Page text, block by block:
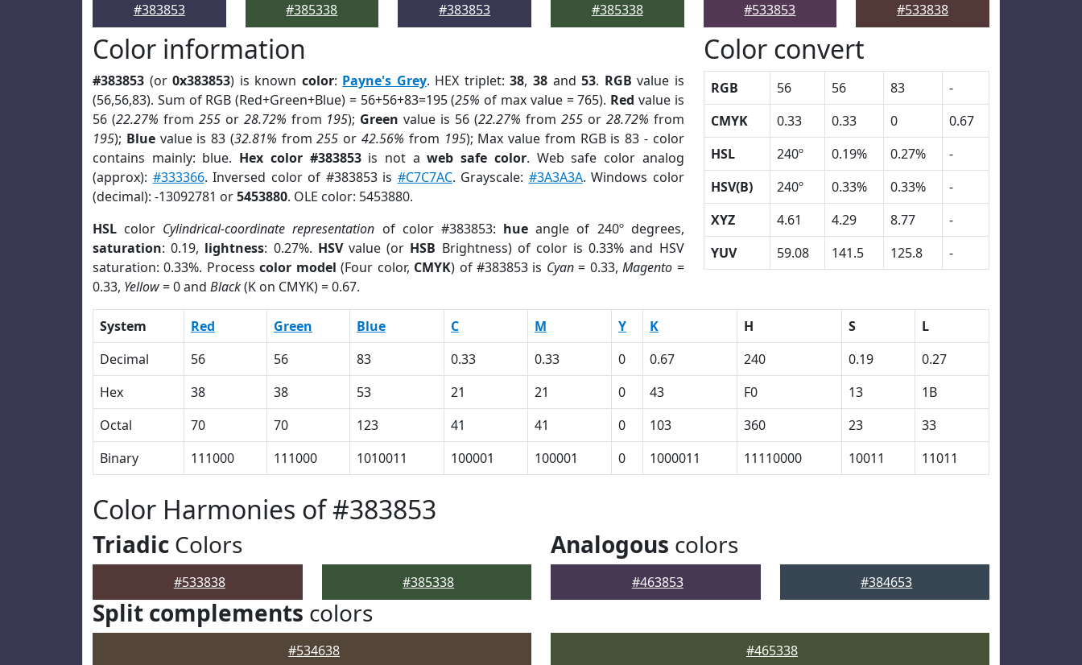
#383853
#385338
#383853
#385338
#533853
#533838
Color information
#383853 (or0x383853) is known color: Payne's Grey. HEX triplet:38, 38and53. RGB value is
(56,56,83). Sum of RGB (Red+Green+Blue) = 56+56+83=195 (25% of max value = 765). Red value is
56 (22.27% from 255or 28.72% from 195); Green value is 56 (22.27% from 255or 28.72% from
195); Bluevalue is 83 (32.81% from255 or 42.56% from 195); Max value from RGB is 83 - color
contains mainly: blue. Hex color #383853is not aweb safe color. Web safe color analog
(approx): #333366. Inversed color of #383853 is #C7C7AC. Grayscale: #3A3A3A. Windows color
(decimal): -13092781 or5453880. OLE color: 5453880.
HSL color Cylindrical-coordinate representation of color #383853: hue angle of 240º degrees,
saturation: 0.19, lightness: 0.27%. HSVvalue (or HSB Brightness) of color is 0.33% and HSV
saturation: 0.33%. Processcolor model (Four color, CMYK) of #383853 is Cyan= 0.33,Magento =
0.33, Yellow= 0 and Black(K on CMYK) = 0.67.
Color convert
RGB 56 56 83
-
CMYK
0.33 0.33 0
0.67
HSL
240º 0.19% 0.27%
-
HSV(B)
240º 0.33% 0.33%
-
XYZ
4.61 4.29 8.77
-
YUV
59.08 141.5 125.8 -
System Red Green Blue C M Y K H S
L
Decimal
56 56 83 0.33 0.33 0 0.67 240 0.19
0.27
Hex
38 38 53 21 21 0 43 F0 13
1B
Octal
70 70 123 41 41 0 103 360 23
33
Binary
111000 111000 1010011 100001 100001 0 1000011 11110000 10011 11011
Color Harmonies of #383853
Triadic Colors
#533838 #385338
Analogous colors
#463853 #384653
Split complements colors
#534638 #465338